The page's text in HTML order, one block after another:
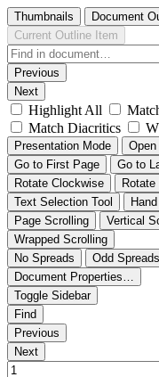
Thumbnails Document
Current Outline Item
Previous
Next
Highlight All
Match Diacritics
Presentation Mode Open
Go to First Page
Go to
Rotate Clockwise
Text Selection Tool
Page Scrolling
Vertical
Wrapped Scrolling
No Spreads
Odd Spreads
Document Properties…
Toggle Sidebar
Find
Previous
Next